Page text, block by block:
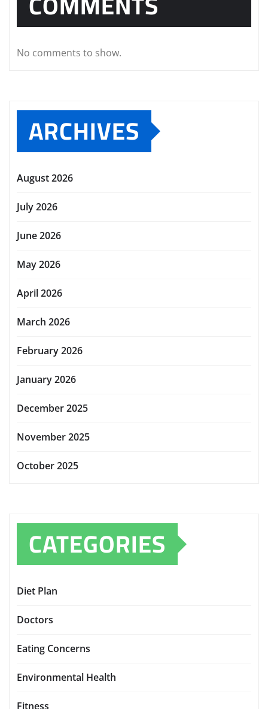
No comments to show.
ARCHIVES
August 2026
July 2026
June 2026
May 2026
April 2026
March 2026
February 2026
January 2026
December 2025
November 2025
October 2025
CATEGORIES
Diet Plan
Doctors
Eating Concerns
Environmental Health
Fitness